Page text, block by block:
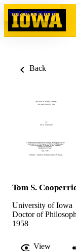
Skip to content
Back
Tom S.
University of Iowa
Doctor of
1958
View